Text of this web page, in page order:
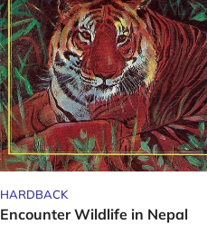
HARDBACK
Encounter Wildlife in Nepal